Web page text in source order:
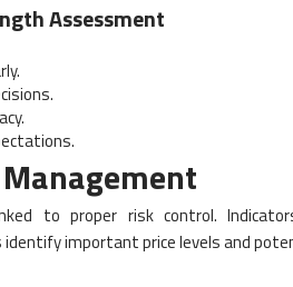
Assessment
to proper risk control.
important price levels and